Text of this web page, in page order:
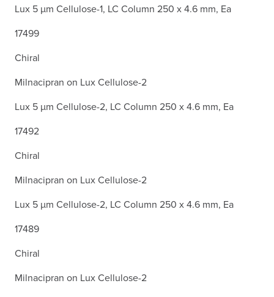
Lux 5 µm Cellulose-1, LC Column 250 x 4.6 mm, Ea
17499
Chiral
Milnacipran on Lux Cellulose-2
Lux 5 µm Cellulose-2, LC Column 250 x 4.6 mm, Ea
17492
Chiral
Milnacipran on Lux Cellulose-2
Lux 5 µm Cellulose-2, LC Column 250 x 4.6 mm, Ea
17489
Chiral
Milnacipran on Lux Cellulose-2